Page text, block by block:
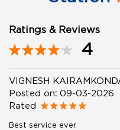
Ratings & Reviews
4
VIGNESH
Posted on: 09-03-2026
Rated
Best service ever